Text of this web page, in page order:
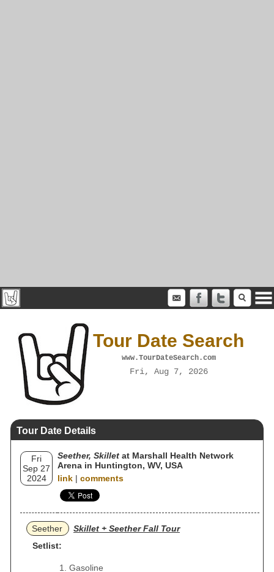
Tour Date Search
www.TourDateSearch.com
Fri, Aug 7, 2026
Tour Date Details
Fri
Sep 27
2024
Seether, Skillet at Marshall Health Network
Arena in Huntington, WV, USA
link | comments
Seether
Skillet + Seether Fall Tour
Setlist:
Gasoline